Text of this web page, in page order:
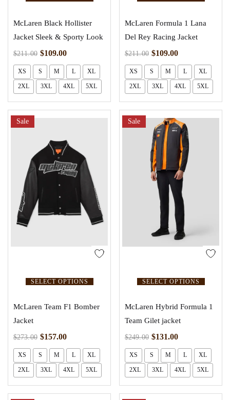
McLaren Black Hollister
Jacket Sleek & Sporty Look
$211.00 $109.00
XS S M L XL
2XL 3XL 4XL 5XL
McLaren Formula 1 Lana
Del Rey Racing Jacket
$211.00 $109.00
XS S M L XL
2XL 3XL 4XL 5XL
SELECT OPTIONS
Sale
McLaren Team F1 Bomber
Jacket
$273.00 $157.00
XS S M L XL
2XL 3XL 4XL 5XL
SELECT OPTIONS
Sale
McLaren Hybrid Formula 1
Team Gilet jacket
$249.00 $131.00
XS S M L XL
2XL 3XL 4XL 5XL